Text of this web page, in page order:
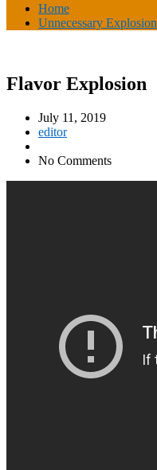
Home
Unnecessary Explosion
Flavor Explosion
July 11, 2019
editor
No Comments